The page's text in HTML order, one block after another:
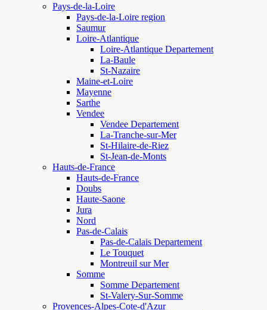
Pays-de-la-Loire
Pays-de-la-Loire region
Saumur
Loire-Atlantique
Loire-Atlantique Departement
La-Baule
St-Nazaire
Maine-et-Loire
Mayenne
Sarthe
Vendee
Vendee Departement
La-Tranche-sur-Mer
St-Hilaire-de-Riez
St-Jean-de-Monts
Hauts-de-France
Hauts-de-France
Doubs
Haute-Saone
Jura
Nord
Pas-de-Calais
Pas-de-Calais Departement
Le Touquet
Montreuil sur Mer
Somme
Somme Departement
St-Valery-Sur-Somme
Provences-Alpes-Cote-d'Azur